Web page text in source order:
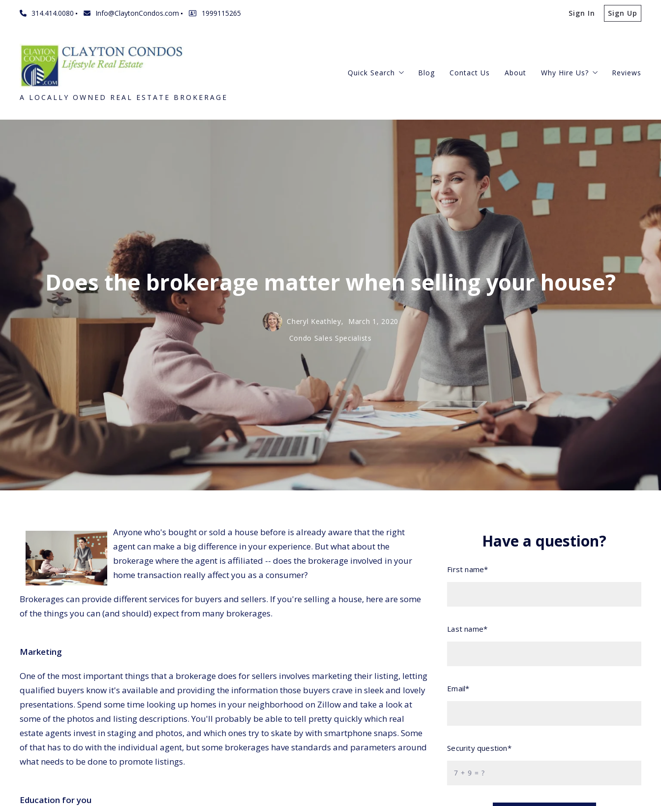
314.414.0080 Info@ClaytonCondos.com 1999115265 Sign In Sign Up
A LOCALLY OWNED REAL ESTATE BROKERAGE
Quick Search
Central West
Kirkwood Missouri
Blog Contact Us About Why Hire Us?
Selling Your Condo
Reviews
Does the brokerage matter when selling your house?
Cheryl Keathley,
March 1, 2020
Condo Sales Specialists
Anyone who's bought or sold a house before is already aware that the right
agent can make a big difference in your experience. But what about the
brokerage where the agent is affiliated -- does the brokerage involved in your
home transaction really affect you as a consumer?
Brokerages can provide different services for buyers and sellers. If you're selling a house, here are some
of the things you can (and should) expect from many brokerages.
Marketing
One of the most important things that a brokerage does for sellers involves marketing their listing, letting
qualified buyers know it's available and providing the information those buyers crave in sleek and lovely
presentations. Spend some time looking up homes in your neighborhood on Zillow and take a look at
some of the photos and listing descriptions. You'll probably be able to tell pretty quickly which real
estate agents invest in staging and photos, and which ones try to skate by with smartphone snaps. Some
of that has to do with the individual agent, but some brokerages have standards and parameters around
what needs to be done to promote listings.
Education for you
Have a question?
First name*
Last name*
Email*
Security question*
+ = ?